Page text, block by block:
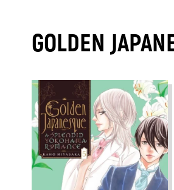
GOLDEN